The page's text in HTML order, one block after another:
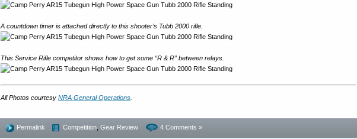
A countdown timer is attached directly to this shooter’s Tubb 2000 rifle.
This Service Rifle competitor shows how to get some “R & R” between relays.
All Photos courtesy NRA General Operations
Permalink Competition Gear Review 4 Comments »